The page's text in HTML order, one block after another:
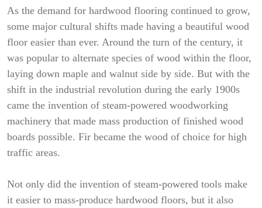
As the demand for hardwood flooring continued to grow,
some major cultural shifts made having a beautiful wood
floor easier than ever. Around the turn of the century, it
was popular to alternate species of wood within the floor,
laying down maple and walnut side by side. But with the
shift in the industrial revolution during the early 1900s
came the invention of steam-powered woodworking
machinery that made mass production of finished wood
boards possible. Fir became the wood of choice for high
traffic areas.
Not only did the invention of steam-powered tools make
it easier to mass-produce hardwood floors, but it also